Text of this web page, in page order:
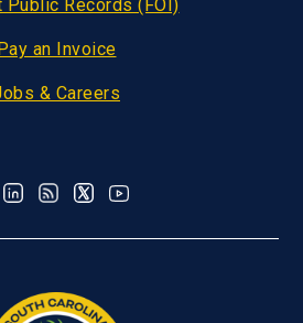
Public Records (FOI)
Pay an Invoice
& Careers